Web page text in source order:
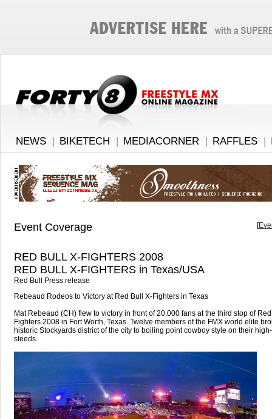
NEWS | BIKETECH | MEDIACORNER | RAFFLES |
Event Coverage [
RED BULL X-FIGHTERS 2008
RED BULL X-FIGHTERS in Texas/USA
Red Bull Press release
Rebeaud Rodeos to Victory at Red Bull X-Fighters in Texas
Mat Rebeaud (CH) flew to victory in front of 20,000 fans at the third stop of
Fighters 2008 in Fort Worth, Texas. Twelve members of the FMX world elite
historic Stockyards district of the city to boiling point cowboy style on their
steeds.